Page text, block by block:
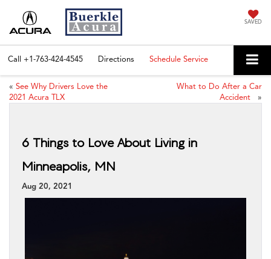
SAVED
Call +1-763-424-4545 Directions Schedule Service
« See Why Drivers Love the
2021 Acura TLX
What to Do After a Car
Accident
»
6 Things to Love About Living in
Minneapolis, MN
Aug 20, 2021